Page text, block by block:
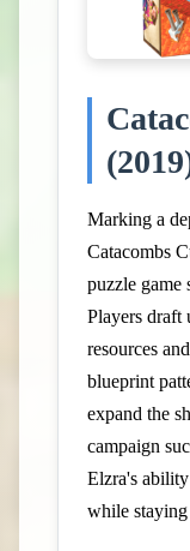
Marking a
Catacombs
puzzle game
Players draft
resources
blueprint
expand the
campaign
Elzra's
while staying